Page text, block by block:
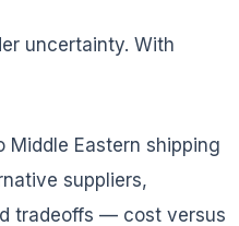
uncertainty. With
Middle Eastern shipping
suppliers,
tradeoffs — cost versus